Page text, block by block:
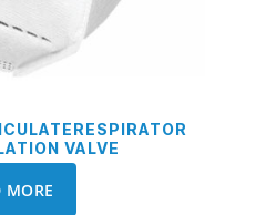
VALVE
MORE